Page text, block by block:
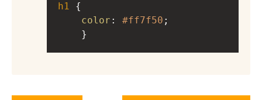
h1
color : #ff7f50 ;
}